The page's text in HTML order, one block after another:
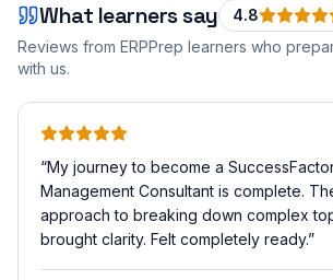
What learners say 4.8
Reviews from ERPPrep learners who
with us.
“My journey to become a
Management Consultant is complete.
approach to breaking down complex
brought clarity. Felt completely ready.”